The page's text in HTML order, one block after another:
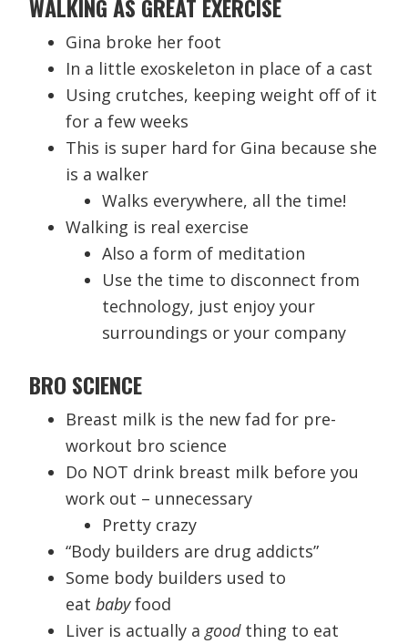
WALKING AS GREAT EXERCISE
Gina broke her foot
In a little exoskeleton in place of a cast
Using crutches, keeping weight off of it
for a few weeks
This is super hard for Gina because she
is a walker
Walks everywhere, all the time!
Walking is real exercise
Also a form of meditation
Use the time to disconnect from
technology, just enjoy your
surroundings or your company
BRO SCIENCE
Breast milk is the new fad for pre-
workout bro science
Do NOT drink breast milk before you
work out – unnecessary
Pretty crazy
“Body builders are drug addicts”
Some body builders used to
eatbabyfood
Liver is actually a goodthing to eat